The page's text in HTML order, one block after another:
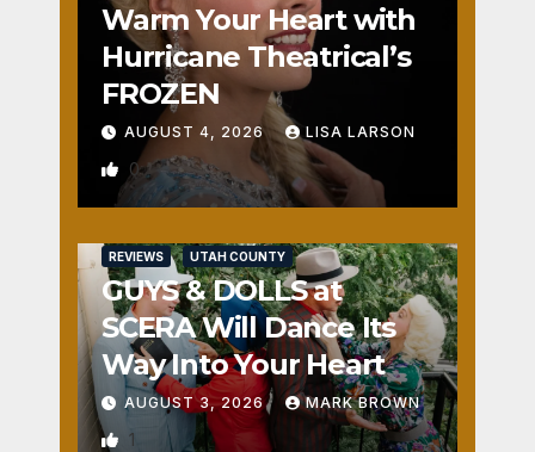
Warm Your Heart with
Hurricane Theatrical’s
FROZEN
AUGUST 4, 2026 LISA LARSON
0
REVIEWS UTAH COUNTY
GUYS & DOLLS at
SCERA Will Dance Its
Way Into Your Heart
AUGUST 3, 2026 MARK BROWN
1